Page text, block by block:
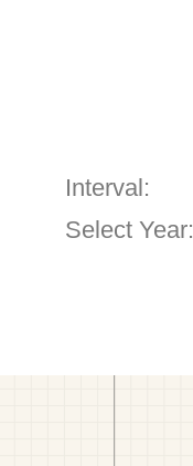
Interval:
Select Year: